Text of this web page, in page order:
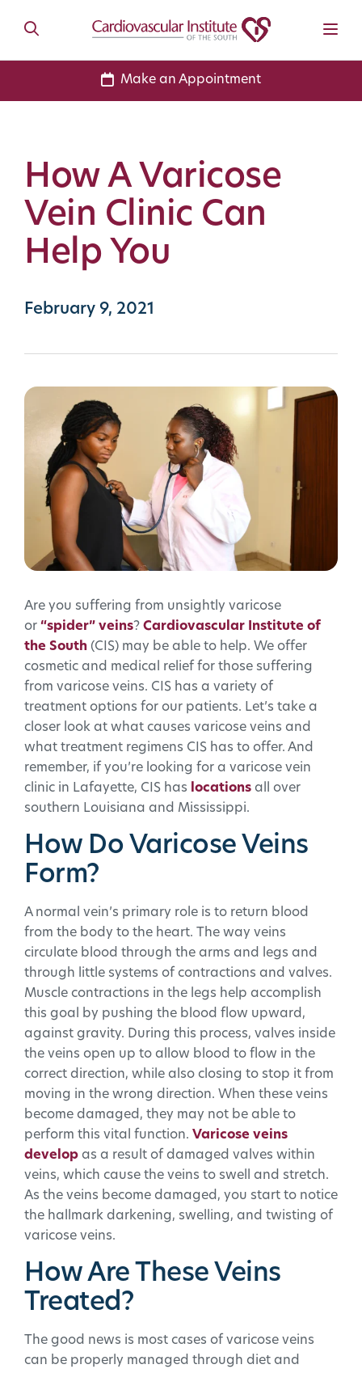
Make an Appointment
How A Varicose
Vein Clinic Can
Help You
February 9, 2021
Are you suffering from unsightly varicose
or “spider” veins? Cardiovascular Institute of
the South (CIS) may be able to help. We offer
cosmetic and medical relief for those suffering
from varicose veins. CIS has a variety of
treatment options for our patients. Let’s take a
closer look at what causes varicose veins and
what treatment regimens CIS has to offer. And
remember, if you’re looking for a varicose vein
clinic in Lafayette, CIS has
locations all over
southern Louisiana and Mississippi.
How Do Varicose Veins
Form?
A normal vein’s primary role is to return blood
from the body to the heart. The way veins
circulate blood through the arms and legs and
through little systems of contractions and valves.
Muscle contractions in the legs help accomplish
this goal by pushing the blood flow upward,
against gravity. During this process, valves inside
the veins open up to allow blood to flow in the
correct direction, while also closing to stop it from
moving in the wrong direction. When these veins
become damaged, they may not be able to
perform this vital function. Varicose veins
develop as a result of damaged valves within
veins, which cause the veins to swell and stretch.
As the veins become damaged, you start to notice
the hallmark darkening, swelling, and twisting of
varicose veins.
How Are These Veins
Treated?
The good news is most cases of varicose veins
can be properly managed through diet and